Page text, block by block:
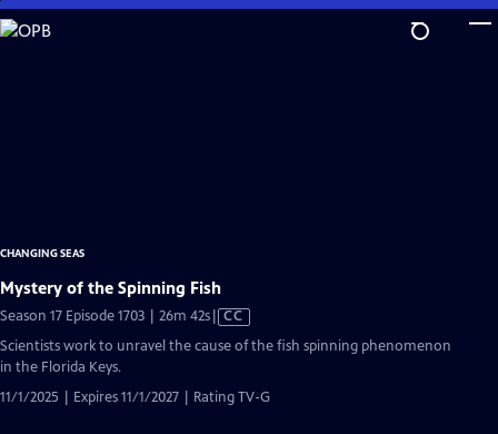
Skip
to
CHANGING SEAS
Mystery of the Spinning Fish
Season 17 Episode 1703 | 26m 42sVideo
CC
Scientists work to unravel the cause of the fish spinning phenomenon
in the Florida Keys.
11/1/2025 | Expires 11/1/2027 | Rating TV-G